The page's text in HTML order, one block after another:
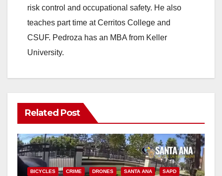
risk control and occupational safety. He also
teaches part time at Cerritos College and
CSUF. Pedroza has an MBA from Keller
University.
Related Post
BICYCLES CRIME DRONES SANTA ANA SAPD